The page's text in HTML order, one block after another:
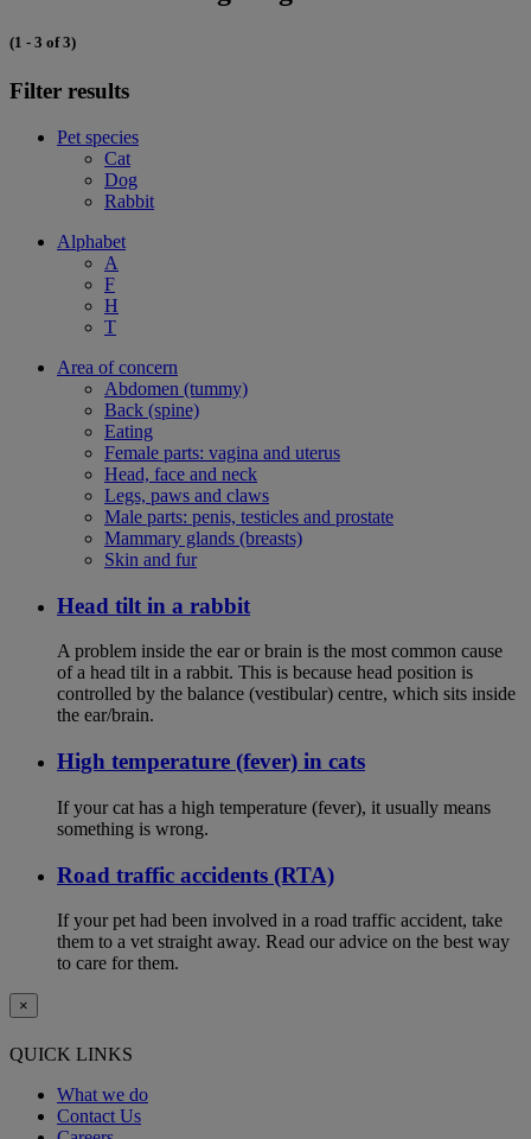
(1 - 3 of 3)
Filter results
Pet species
Cat
Dog
Rabbit
Alphabet
A
F
H
T
Area of concern
Abdomen (tummy)
Back (spine)
Eating
Female parts: vagina and uterus
Head, face and neck
Legs, paws and claws
Male parts: penis, testicles and prostate
Mammary glands (breasts)
Skin and fur
Head tilt in a rabbit
A problem inside the ear or brain is the most common cause
of a head tilt in a rabbit. This is because head position is
controlled by the balance (vestibular) centre, which sits inside
the ear/brain.
High temperature (fever) in cats
If your cat has a high temperature (fever), it usually means
something is wrong.
Road traffic accidents (RTA)
If your pet had been involved in a road traffic accident, take
them to a vet straight away. Read our advice on the best way
to care for them.
×
QUICK LINKS
What we do
Contact Us